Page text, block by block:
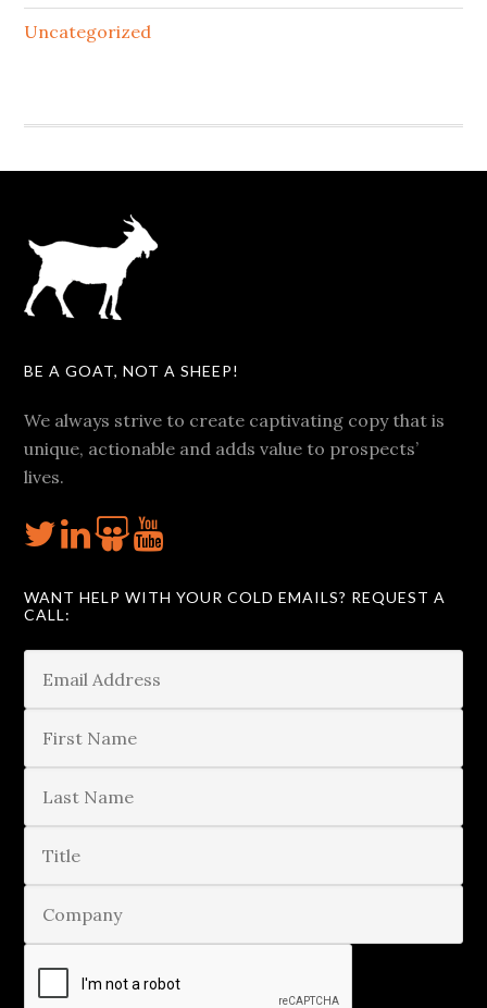
Uncategorized
BE A GOAT, NOT A SHEEP!
We always strive to create captivating copy that is
unique, actionable and adds value to prospects’
lives.
WANT HELP WITH YOUR COLD EMAILS? REQUEST A
CALL: